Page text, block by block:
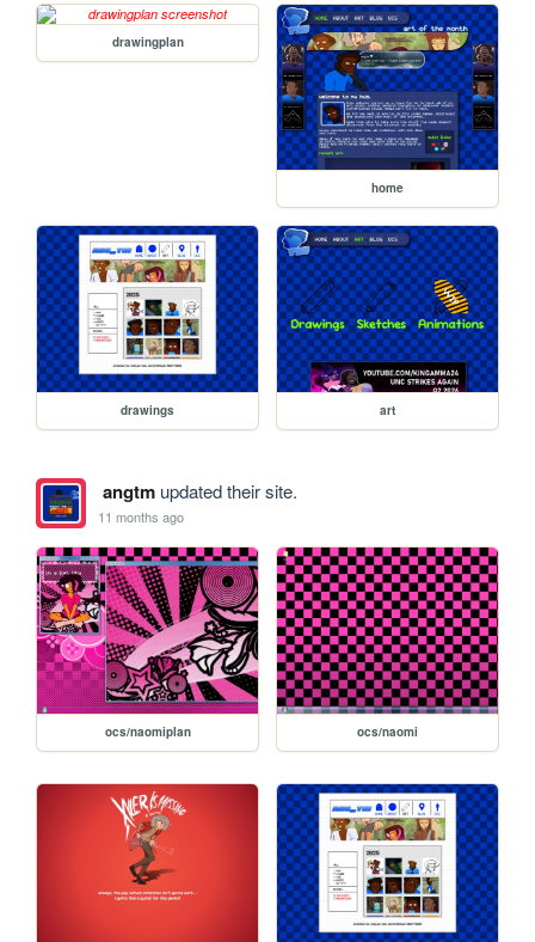
drawingplan
home
drawings art
angtmupdated their site.
11 months ago
ocs/naomiplan ocs/naomi